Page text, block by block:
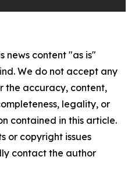
news content "as is"
We do not accept any
the accuracy, content,
legality, or
contained in this article.
or copyright issues
contact the author